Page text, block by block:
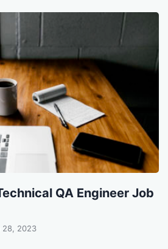
QA Engineer Job
2023